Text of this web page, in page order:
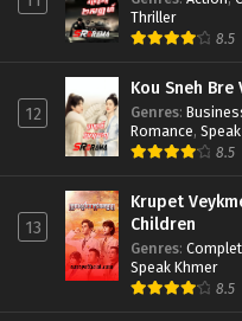
Thriller
8.5
12
Kou Sneh Bre
Genres:
Romance,
8.5
13
Krupet
Children
Genres:
Speak Khmer
8.5